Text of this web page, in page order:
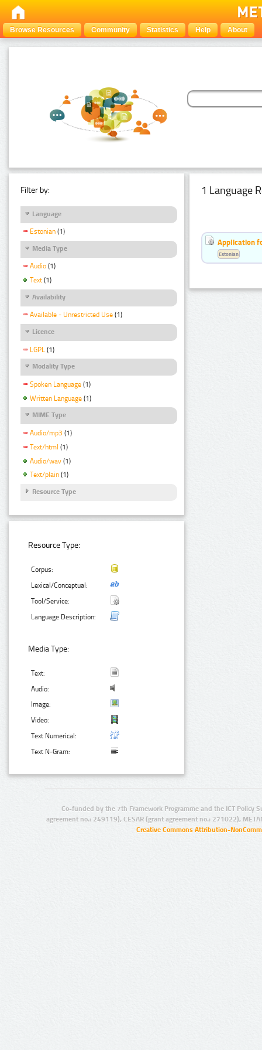
Browse Resources Community Statistics Help About
Filter by:
Language
Estonian (1)
Media Type
Audio (1)
Text (1)
Availability
Available - Unrestricted Use (1)
Licence
LGPL (1)
Modality Type
Spoken Language (1)
Written Language (1)
MIME Type
Audio/mp3 (1)
Text/html (1)
Audio/wav (1)
Text/plain (1)
Resource Type
Resource Type:
Corpus:
Lexical/Conceptual:
Tool/Service:
Language Description:
Media Type:
Text:
Audio:
Image:
Video:
Text Numerical:
Text N-Gram:
1 Language
Application
Estonian
Co-funded by the 7th Framework Programme and the ICT Policy
agreement no.: 249119), CESAR (grant agreement no.: 271022),
Creative Commons Attribution-